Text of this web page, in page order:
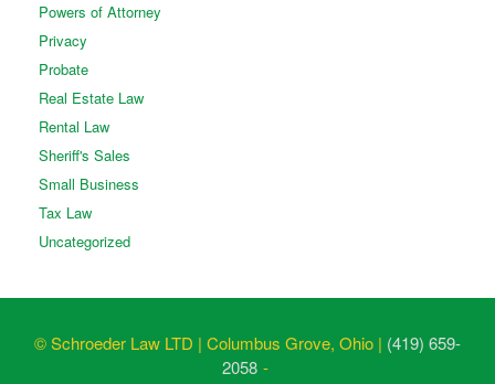
Powers of Attorney
Privacy
Probate
Real Estate Law
Rental Law
Sheriff's Sales
Small Business
Tax Law
Uncategorized
© Schroeder Law LTD | Columbus Grove, Ohio | (419) 659-
2058